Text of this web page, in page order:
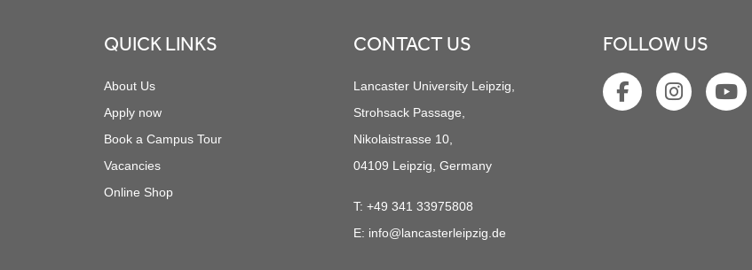
QUICK LINKS
About Us
Apply now
Book a Campus Tour
Vacancies
Online Shop
CONTACT US
Lancaster University Leipzig,
Strohsack Passage,
Nikolaistrasse 10,
04109 Leipzig, Germany
T: +49 341 33975808
E: info@lancasterleipzig.de
FOLLOW US